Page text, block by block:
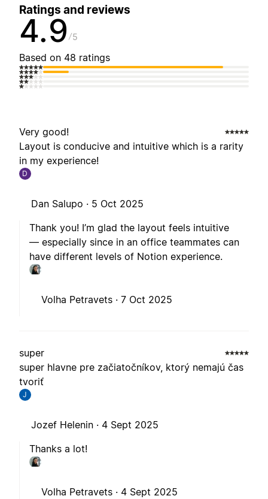
Ratings and reviews
4.9 5
Based on 48 ratings
Very good!
Layout is conducive and intuitive which is a rarity
in my experience!
D
Dan Salupo · 5 Oct 2025
Thank you! I’m glad the layout feels intuitive
— especially since in an office teammates can
have different levels of Notion experience.
Volha Petravets · 7 Oct 2025
super
super hlavne pre začiatočníkov, ktorý nemajú čas
tvoriť
J
Jozef Helenin · 4 Sept 2025
Thanks a lot!
Volha Petravets · 4 Sept 2025